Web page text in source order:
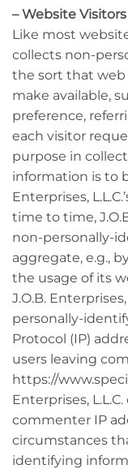
– Website Visitors
Like most
collects non-
the sort that web
make available,
preference,
each visitor
purpose in
information is to
Enterprises,
time to time,
non-personally-
aggregate, e.g.,
the usage of its
J.O.B.
personally-
Protocol (IP)
users leaving
https://
Enterprises,
commenter IP
circumstances
identifying